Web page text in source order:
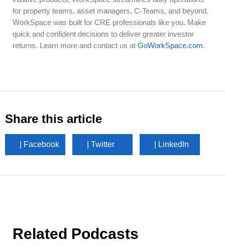
for property teams, asset managers, C-Teams, and beyond.
WorkSpace was built for CRE professionals like you. Make
quick and confident decisions to deliver greater investor
returns. Learn more and contact us at GoWorkSpace.com.
Share this article
| Facebook | Twitter | LinkedIn
Related Podcasts